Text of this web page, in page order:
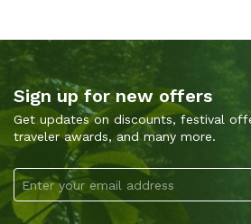
Sign up for new offers
Get updates on discounts, festival
traveler awards, and many more.